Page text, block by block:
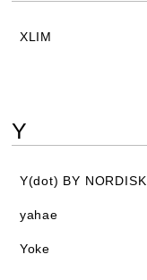
XLIM
Y
Y(dot) BY NORDISK
yahae
Yoke